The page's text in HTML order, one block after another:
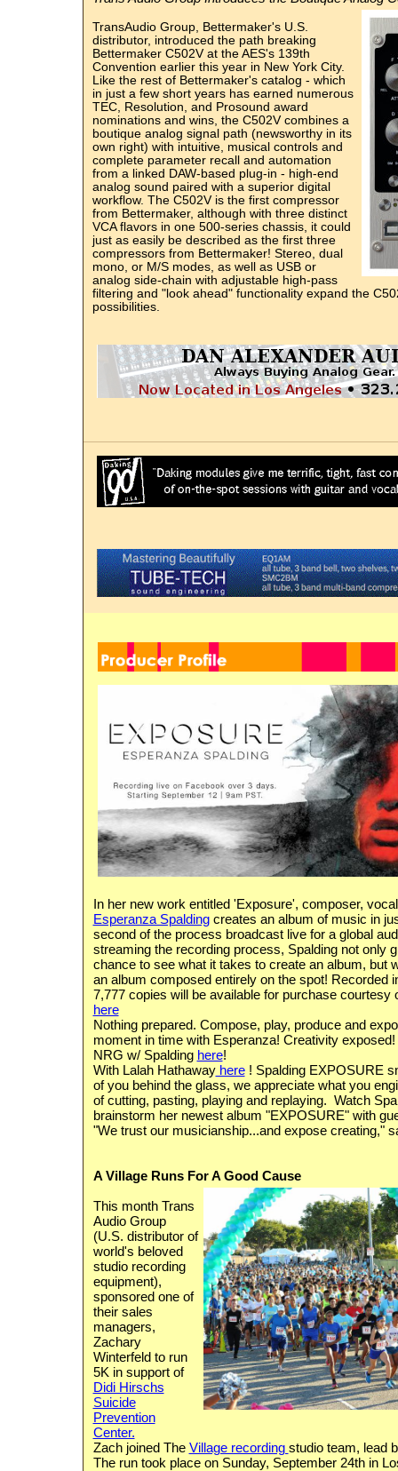
TransAudio Group, Bettermaker's U.S.
distributor, introduced the path breaking
Bettermaker C502V at the AES's 139th
Convention earlier this year in New York City.
Like the rest of Bettermaker's catalog - which
in just a few short years has earned numerous
TEC, Resolution, and Prosound award
nominations and wins, the C502V combines a
boutique analog signal path (newsworthy in its
own right) with intuitive, musical controls and
complete parameter recall and automation
from a linked DAW-based plug-in - high-end
analog sound paired with a superior digital
workflow. The C502V is the first compressor
from Bettermaker, although with three distinct
VCA flavors in one 500-series chassis, it could
just as easily be described as the first three
compressors from Bettermaker! Stereo, dual
mono, or M/S modes, as well as USB or
analog side-chain with adjustable high-pass
filtering and "look ahead" functionality expand the
possibilities.
In her new work entitled 'Exposure', composer,
Esperanza Spaldingcreates an album of music in
second of the process broadcast live for a global
streaming the recording process, Spalding not only
chance to see what it takes to create an album, but
an album composed entirely on the spot! Recorded
7,777 copies will be available for purchase courtesy
here
Nothing prepared. Compose, play, produce and
moment in time with Esperanza! Creativity
NRG w/ Spalding here!
With Lalah Hathawayhere! Spalding EXPOSURE
of you behind the glass, we appreciate what you
of cutting, pasting, playing and replaying. Watch
brainstorm her newest album "EXPOSURE" with
"We trust our musicianship...and expose creating,"
A Village Runs For A Good Cause
This month Trans
Audio Group
(U.S. distributor of
world's beloved
studio recording
equipment),
sponsored one of
their sales
managers,
Zachary
Winterfeld to run
5K in support of
Didi Hirschs
Suicide
Prevention
Center.
Zach joined The Village recording studio team, lead
The run took place on Sunday, September 24th in